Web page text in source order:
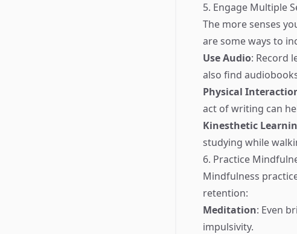
5. Engage Multiple
The more senses
are some ways to
Use Audio: Record
also find
Physical
act of writing can
Kinesthetic
studying while
6. Practice
Mindfulness
retention:
Meditation: Even
impulsivity.